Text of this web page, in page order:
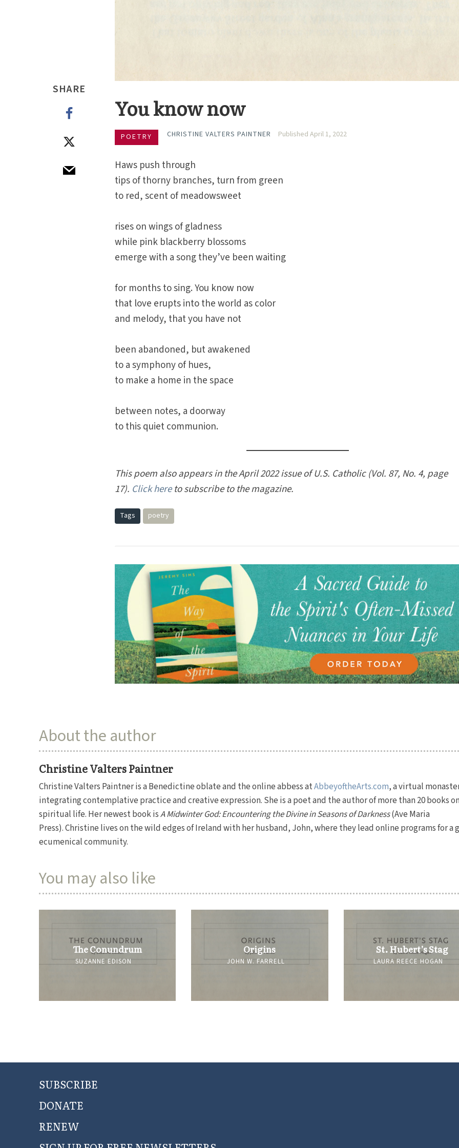
SHARE
You know now
POETRY CHRISTINE VALTERS PAINTNER Published April 1, 2022
Haws push through
tips of thorny branches, turn from green
to red, scent of meadowsweet
rises on wings of gladness
while pink blackberry blossoms
emerge with a song they’ve been waiting
for months to sing. You know now
that love erupts into the world as color
and melody, that you have not
been abandoned, but awakened
to a symphony of hues,
to make a home in the space
between notes, a doorway
to this quiet communion.
This poem also appears in the April 2022 issue of U.S. Catholic (Vol. 87, No. 4, page
17). Click hereto subscribe to the magazine.
Tags poetry
About the author
Christine Valters Paintner
Christine Valters Paintner is a Benedictine oblate and the online abbess atAbbeyoftheArts.com, a virtual
integrating contemplative practice and creative expression. She is a poet and the author of more than 20 books
spiritual life. Her newest book isA Midwinter God: Encountering the Divine in Seasons of Darkness(Ave Maria
Press). Christine lives on the wild edges of Ireland with her husband, John, where they lead online programs for a
ecumenical community.
You may also like
The Conundrum
SUZANNE EDISON
Origins
JOHN W. FARRELL
St. Hubert’s Stag
LAURA REECE HOGAN
SUBSCRIBE
DONATE
RENEW